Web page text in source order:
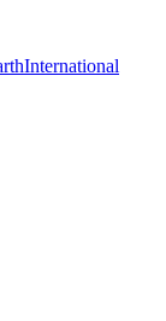
International